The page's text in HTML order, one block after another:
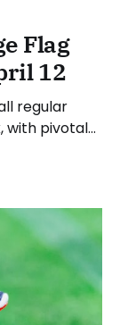
Flag
12
regular
with pivotal
NAIA,